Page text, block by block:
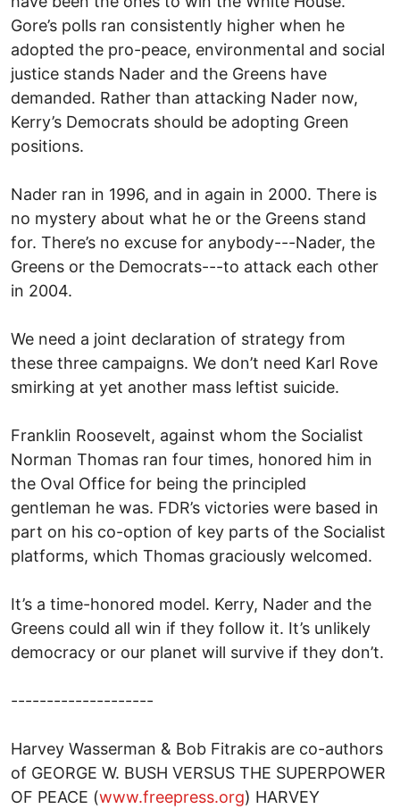
Gore’s polls ran consistently higher when he
adopted the pro-peace, environmental and social
justice stands Nader and the Greens have
demanded. Rather than attacking Nader now,
Kerry’s Democrats should be adopting Green
positions.
Nader ran in 1996, and in again in 2000. There is
no mystery about what he or the Greens stand
for. There’s no excuse for anybody---Nader, the
Greens or the Democrats---to attack each other
in 2004.
We need a joint declaration of strategy from
these three campaigns. We don’t need Karl Rove
smirking at yet another mass leftist suicide.
Franklin Roosevelt, against whom the Socialist
Norman Thomas ran four times, honored him in
the Oval Office for being the principled
gentleman he was. FDR’s victories were based in
part on his co-option of key parts of the Socialist
platforms, which Thomas graciously welcomed.
It’s a time-honored model. Kerry, Nader and the
Greens could all win if they follow it. It’s unlikely
democracy or our planet will survive if they don’t.
--------------------
Harvey Wasserman & Bob Fitrakis are co-authors
of GEORGE W. BUSH VERSUS THE SUPERPOWER
OF PEACE (www.freepress.org) HARVEY